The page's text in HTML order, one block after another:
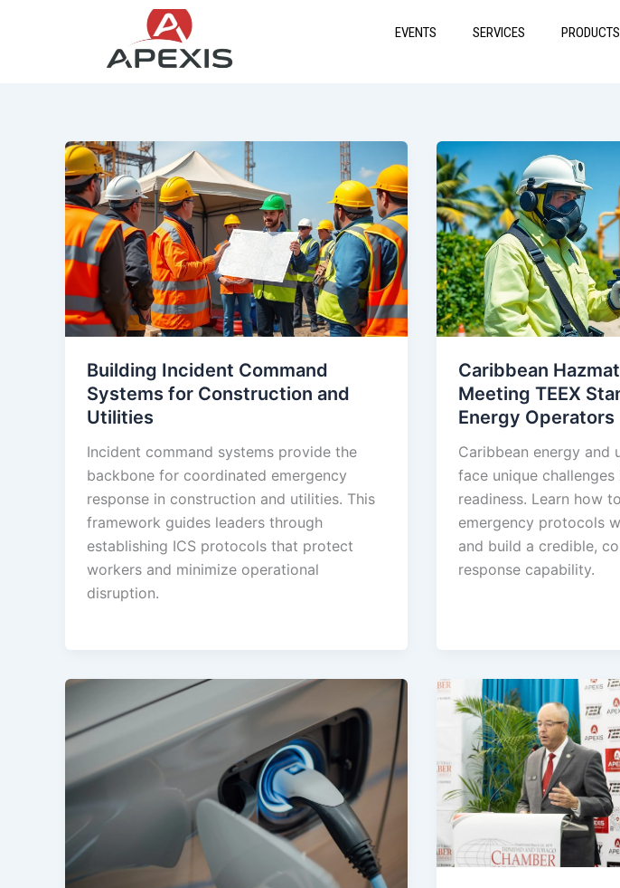
EVENTS SERVICES PRODUCTS
Building Incident Command
Systems for Construction and
Utilities
Incident command systems provide the
backbone for coordinated emergency
response in construction and utilities. This
framework guides leaders through
establishing ICS protocols that protect
workers and minimize operational
disruption.
Caribbean
Meeting TEEX
Energy Operators
Caribbean energy and
face unique
readiness. Learn how
emergency protocols
and build a credible,
response capability.